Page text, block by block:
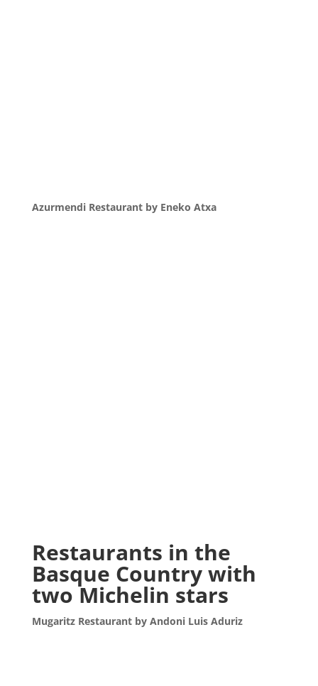
Azurmendi Restaurant by Eneko Atxa
Restaurants in the
Basque Country with
two Michelin stars
Mugaritz Restaurant by Andoni Luis Aduriz